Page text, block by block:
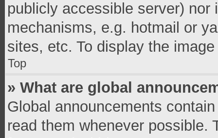
publicly accessible server)
mechanisms, e.g. hotmail or
sites, etc. To display the
Top
» What are global
Global announcements
read them whenever possible.